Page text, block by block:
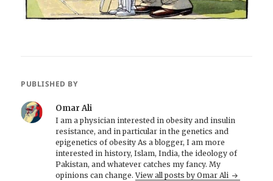
PUBLISHED BY
Omar Ali
I am a physician interested in obesity and insulin
resistance, and in particular in the genetics and
epigenetics of obesity As a blogger, I am more
interested in history, Islam, India, the ideology of
Pakistan, and whatever catches my fancy. My
opinions can change.View all posts by Omar Ali